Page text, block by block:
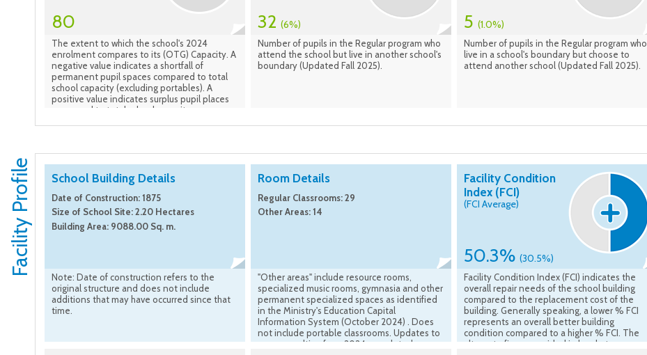
80
The extent to which the school's 2024
enrolment compares to its (OTG) Capacity. A
negative value indicates a shortfall of
permanent pupil spaces compared to total
school capacity (excluding portables). A
positive value indicates surplus pupil places
compared to total school capacity.
32 (6%)
Number of pupils in the Regular program who
attend the school but live in another school's
boundary (Updated Fall 2025).
5 (1.0%)
Number of pupils in the Regular program who
live in a school's boundary but choose to
attend another school (Updated Fall 2025).
Facility Profile School Building Details
Date of Construction: 1875
Size of School Site: 2.20 Hectares
Building Area: 9088.00 Sq. m.
Note: Date of construction refers to the
original structure and does not include
additions that may have occurred since that
time.
Room Details
Regular Classrooms: 29
Other Areas: 14
"Other areas" include resource rooms,
specialized music rooms, gymnasia and other
permanent specialized spaces as identified
in the Ministry's Education Capital
Information System (October 2024) . Does
not include portable classrooms. Updates to
rooms resulting from 2024 completed
Facility Condition
Index (FCI)
(FCI Average)
50.3% (30.5%)
Facility Condition Index (FCI) indicates the
overall repair needs of the school building
compared to the replacement cost of the
building. Generally speaking, a lower % FCI
represents an overall better building
condition compared to a higher % FCI. The
alternate figure provided in brackets